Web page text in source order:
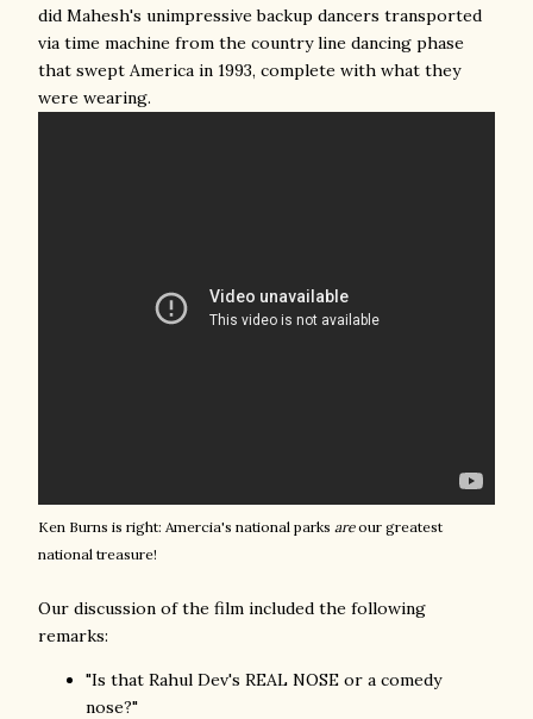
did Mahesh's unimpressive backup dancers transported
via time machine from the country line dancing phase
that swept America in 1993, complete with what they
were wearing.
Ken Burns is right: Amercia's national parks areour greatest
national treasure!
Our discussion of the film included the following
remarks:
"Is that Rahul Dev's REAL NOSE or a comedy
nose?"